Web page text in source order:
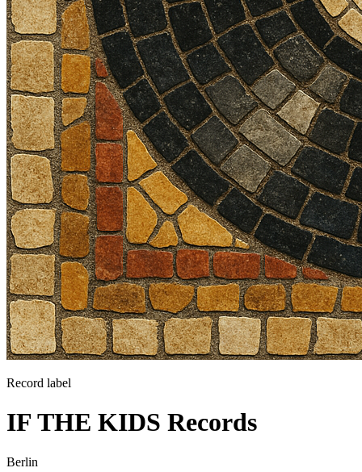
Record label
IF THE KIDS Records
Berlin